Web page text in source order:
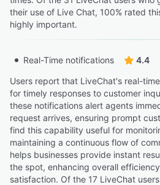
their use of Live Chat, 100% rated
highly important.
Real-Time notifications
4.4
Users report that LiveChat's real-
for timely responses to customer
these notifications alert agents
request arrives, ensuring prompt
find this capability useful for
maintaining a continuous flow of
helps businesses provide instant
the spot, enhancing overall
satisfaction. Of the 17 LiveChat